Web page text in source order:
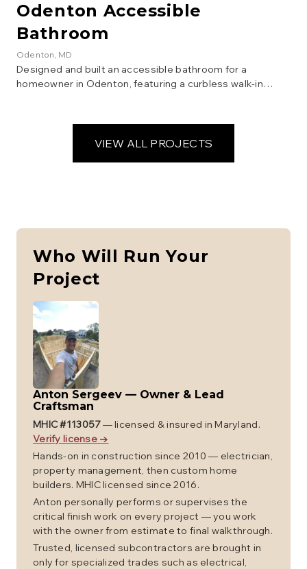
Odenton Accessible
Bathroom
Odenton , MD
Designed and built an accessible bathroom for a
homeowner in Odenton, featuring a curbless walk-in
Focus was on safety, functionality, and aesthetics.
VIEW ALL PROJECTS
Who Will Run Your
Project
Anton Sergeev — Owner & Lead
Craftsman
MHIC #113057— licensed & insured in Maryland.
Verify license →
Hands-on in construction since 2010 — electrician,
property management, then custom home
builders. MHIC licensed since 2016.
Anton personally performs or supervises the
critical finish work on every project — you work
with the owner from estimate to final walkthrough.
Trusted, licensed subcontractors are brought in
only for specialized trades such as electrical,